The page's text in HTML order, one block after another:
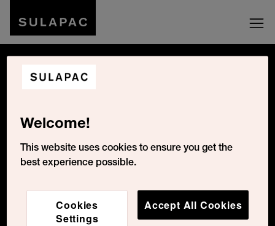
Contacts
Welcome!
This website uses cookies to ensure you get the
best experience possible.
Cookies
Settings
Accept All Cookies